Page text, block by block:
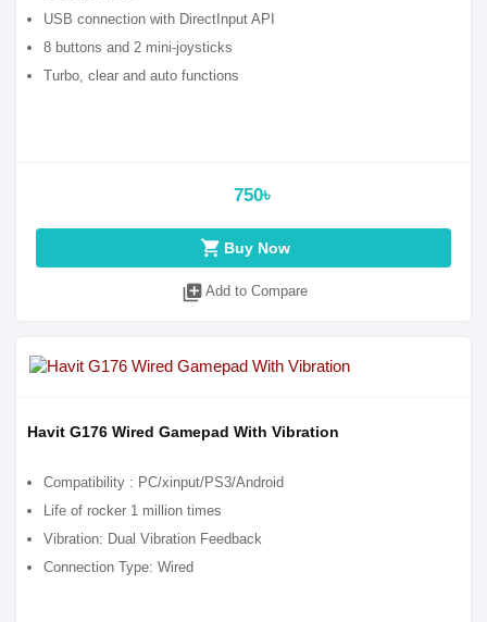
USB connection with DirectInput API
8 buttons and 2 mini-joysticks
Turbo, clear and auto functions
750৳
shopping_cart Buy Now
library_add Add to Compare
Havit G176 Wired Gamepad With Vibration
Compatibility : PC/xinput/PS3/Android
Life of rocker 1 million times
Vibration: Dual Vibration Feedback
Connection Type: Wired